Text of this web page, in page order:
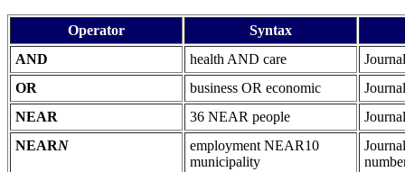
Operator
Syntax
AND
health AND care
OR
business OR economic
NEAR
36 NEAR people
NEARN
employment NEAR10
municipality